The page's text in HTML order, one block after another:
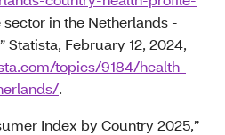
sector in the Netherlands -
Statista, February 12, 2024,
topics/9184/health-
.
Index by Country 2025,”